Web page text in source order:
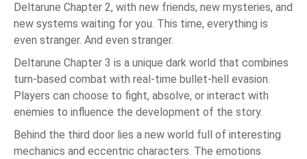
Deltarune Chapter 2, with new friends, new mysteries, and
new systems waiting for you. This time, everything is
even stranger. And even stranger.
Deltarune Chapter 3 is a unique dark world that combines
turn-based combat with real-time bullet-hell evasion.
Players can choose to fight, absolve, or interact with
enemies to influence the development of the story.
Behind the third door lies a new world full of interesting
mechanics and eccentric characters. The emotions